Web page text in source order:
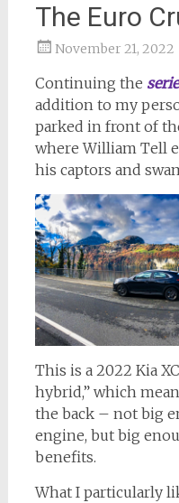
The Euro
November 21, 2022
Continuing the
addition to my
parked in front of
where William Tell
his captors and
This is a 2022 Kia
hybrid,” which
the back – not big
engine, but big
benefits.
What I particularly